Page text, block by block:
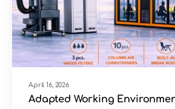
April 16, 2026
Adapted Working